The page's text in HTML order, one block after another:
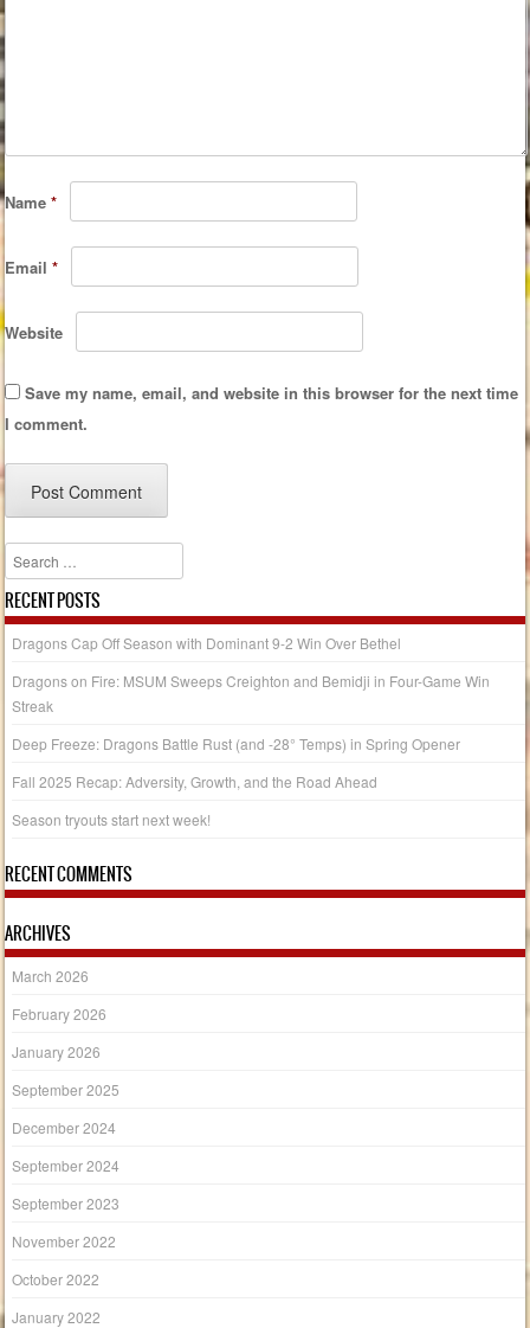
Name*
Email*
Website
Save my name, email, and website in this browser for the next time
I comment.
Search
RECENT POSTS
Dragons Cap Off Season with Dominant 9-2 Win Over Bethel
Dragons on Fire: MSUM Sweeps Creighton and Bemidji in Four-Game Win
Streak
Deep Freeze: Dragons Battle Rust (and -28° Temps) in Spring Opener
Fall 2025 Recap: Adversity, Growth, and the Road Ahead
Season tryouts start next week!
RECENT COMMENTS
ARCHIVES
March 2026
February 2026
January 2026
September 2025
December 2024
September 2024
September 2023
November 2022
October 2022
January 2022